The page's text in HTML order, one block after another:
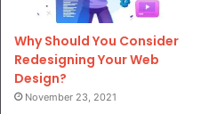
Why Should You Consider
Redesigning Your Web
Design?
November 23, 2021